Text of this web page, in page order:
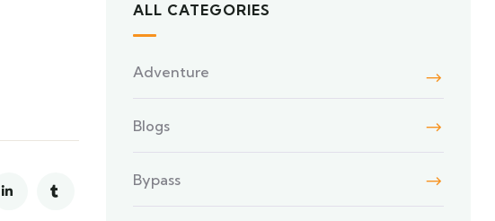
ALL CATEGORIES
Adventure
Blogs
Bypass